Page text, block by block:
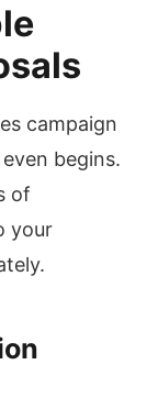
campaign
begins.
of
your